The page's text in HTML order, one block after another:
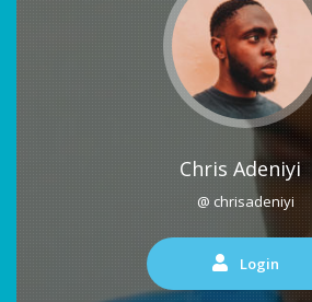
Chris Adeniyi
@ chrisadeniyi
Login